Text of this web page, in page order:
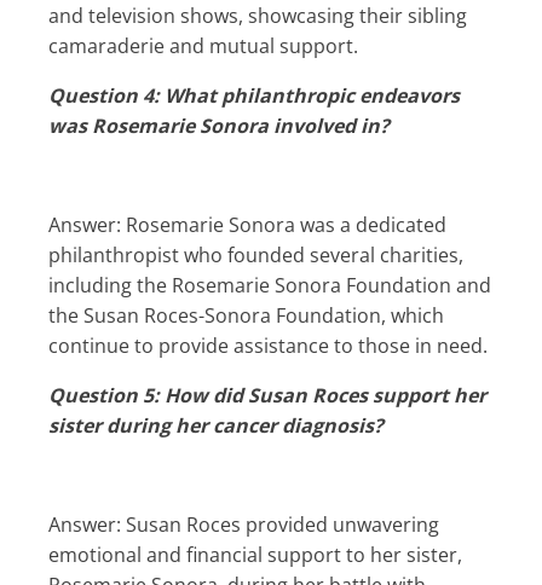
and television shows, showcasing their sibling
camaraderie and mutual support.
Question 4: What philanthropic endeavors
was Rosemarie Sonora involved in?
Answer: Rosemarie Sonora was a dedicated
philanthropist who founded several charities,
including the Rosemarie Sonora Foundation and
the Susan Roces-Sonora Foundation, which
continue to provide assistance to those in need.
Question 5: How did Susan Roces support her
sister during her cancer diagnosis?
Answer: Susan Roces provided unwavering
emotional and financial support to her sister,